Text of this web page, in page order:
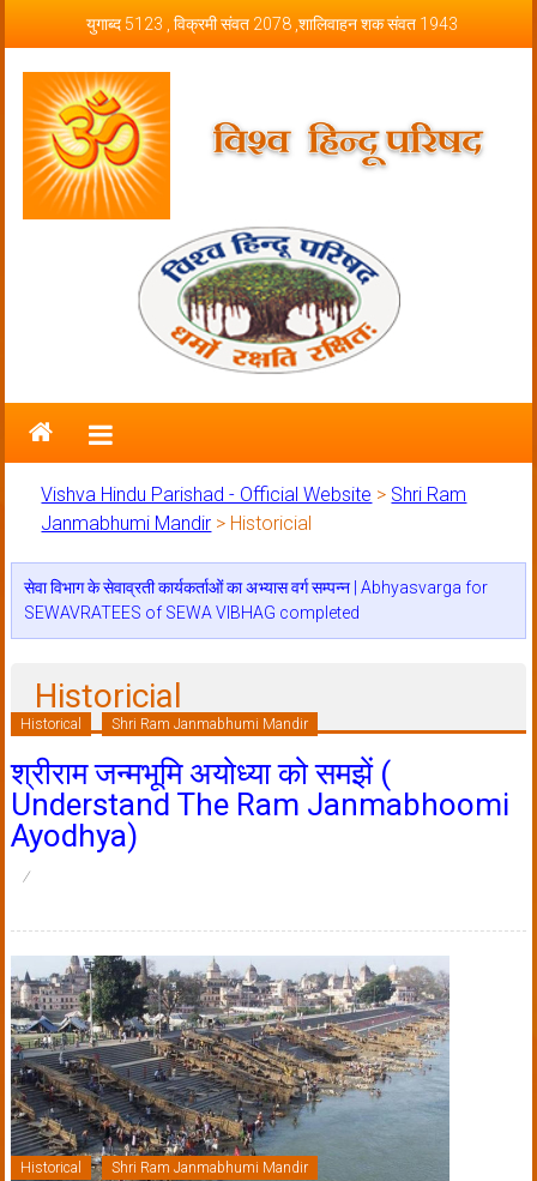
युगाब्द 5123 , विक्रमी संवत 2078 ,शालिवाहन शक संवत 1943
Vishva Hindu Parishad – Official
Website
Vishva Hindu Parishad - Official Website > Shri Ram
Janmabhumi Mandir > Historicial
सेवा विभाग के सेवाव्रती कार्यकर्ताओं का अभ्यास वर्ग सम्पन्न | Abhyasvarga for
SEWAVRATEES of SEWA VIBHAG completed
Historicial
Historical Shri Ram Janmabhumi Mandir
श्रीराम जन्मभूमि अयोध्या को समझें (
Understand The Ram Janmabhoomi
Ayodhya)
Historical Shri Ram Janmabhumi Mandir